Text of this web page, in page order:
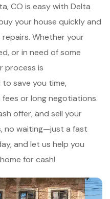
CO is easy with Delta
your house quickly and
Whether your
or in need of some
process is
save you time,
or long negotiations.
offer, and sell your
no waiting—just a fast
and let us help you
for cash!